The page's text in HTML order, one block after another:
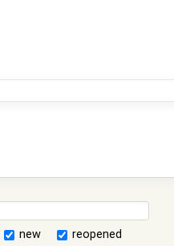
new
reopened